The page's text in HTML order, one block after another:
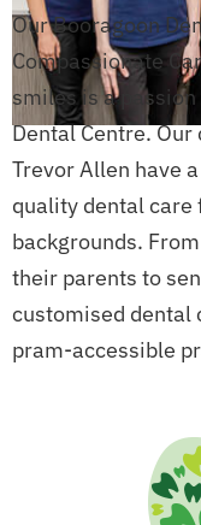
Our Booragoon
Compassionate
smiles is a passion
Dental Centre. Our
Trevor Allen have
quality dental care
backgrounds.
their parents to
customised dental
pram-accessible